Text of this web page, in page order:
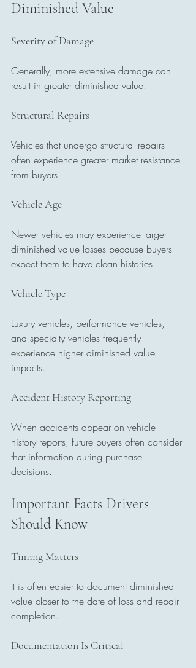
Diminished Value
Severity of Damage
Generally, more extensive damage can
result in greater diminished value.
Structural Repairs
Vehicles that undergo structural repairs
often experience greater market resistance
from buyers.
Vehicle Age
Newer vehicles may experience larger
diminished value losses because buyers
expect them to have clean histories.
Vehicle Type
Luxury vehicles, performance vehicles,
and specialty vehicles frequently
experience higher diminished value
impacts.
Accident History Reporting
When accidents appear on vehicle
history reports, future buyers often consider
that information during purchase
decisions.
Important Facts Drivers
Should Know
Timing Matters
It is often easier to document diminished
value closer to the date of loss and repair
completion.
Documentation Is Critical